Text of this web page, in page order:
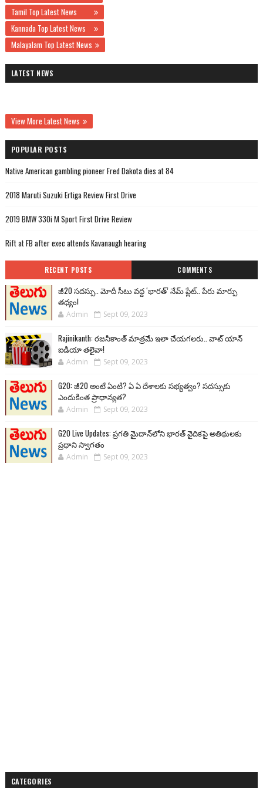
Tamil Top Latest News
Kannada Top Latest News
Malayalam Top Latest News
LATEST NEWS
View More Latest News
POPULAR POSTS
Native American gambling pioneer Fred Dakota dies at 84
2018 Maruti Suzuki Ertiga Review First Drive
2019 BMW 330i M Sport First Drive Review
Rift at FB after exec attends Kavanaugh hearing
RECENT POSTS COMMENTS
జీ20 సదస్సు.. మోదీ సీటు వద్ద ‘భారత్’ నేమ్ ప్లేట్‌.. పేరు మార్పు
తథ్యం!
Admin Sept 09, 2023
Rajinikanth: రజనీకాంత్ మాత్రమే ఇలా చేయగలరు.. వాట్ యాన్
ఐడియా తలైవా!
Admin Sept 09, 2023
G20: జీ20 అంటే ఏంటి? ఏ ఏ దేశాలకు సభ్యత్వం? సదస్సుకు
ఎందుకింత ప్రాధాన్యత?
Admin Sept 09, 2023
G20 Live Updates: ప్రగతి మైదాన్‌లోని భారత్ వైదికపై అతిథులకు
ప్రధాని స్వాగతం
Admin Sept 09, 2023
CATEGORIES